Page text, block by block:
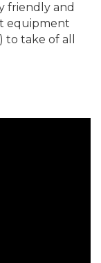
friendly and
equipment
take of all